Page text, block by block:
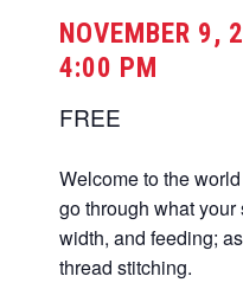
NOVEMBER 9,
4:00 PM
FREE
Welcome to the
go through what
width, and feeding;
thread stitching.